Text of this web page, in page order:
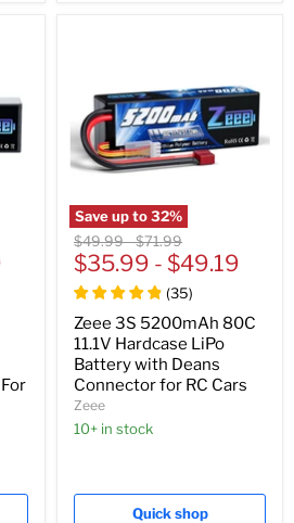
Save up to32%
Original
price
$49.99-Original
price
$71.99
$35.99 - $49.19
(35)
Zeee 3S 5200mAh 80C
11.1V Hardcase LiPo
Battery with Deans
Connector for RC Cars
Zeee
10+ in stock
Quick shop